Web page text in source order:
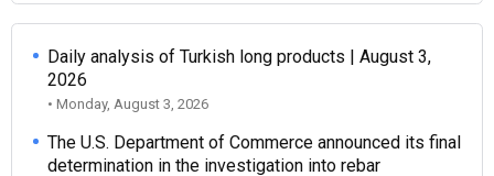
Daily analysis of Turkish long products | August 3,
2026
• Monday, August 3, 2026
The U.S. Department of Commerce announced its final
determination in the investigation into rebar